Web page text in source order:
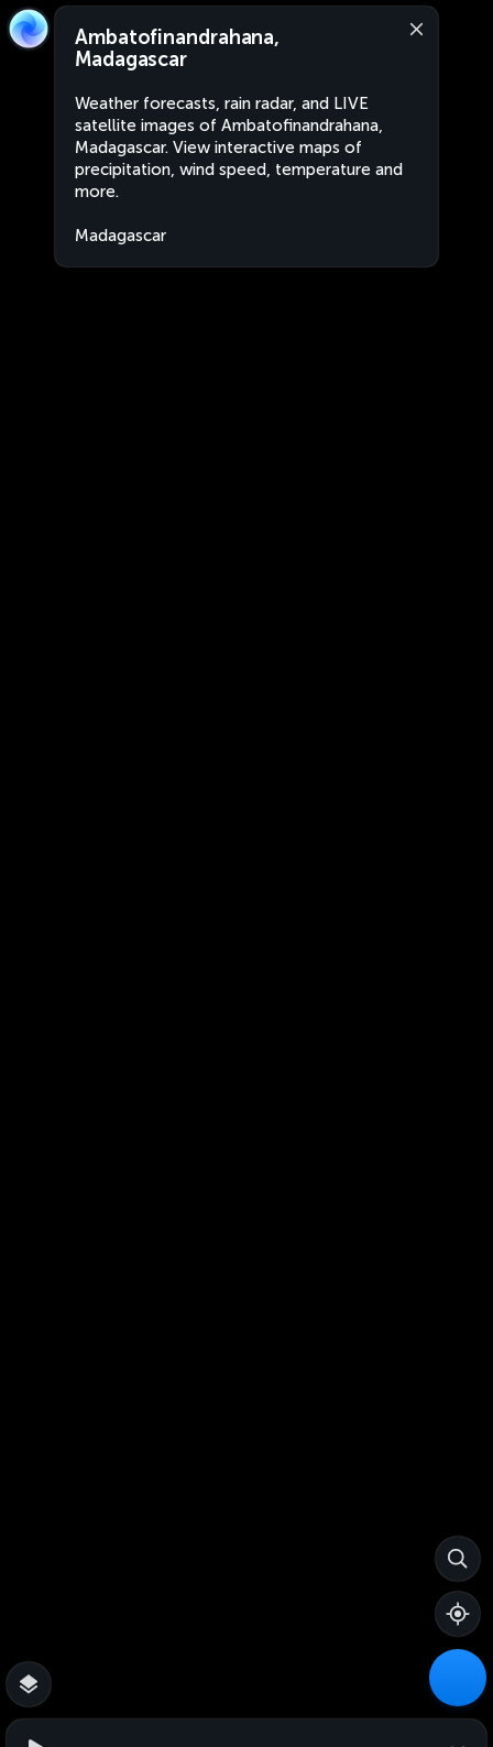
Ambatofinandrahana,
Madagascar
Weather forecasts, rain radar, and LIVE
satellite images of Ambatofinandrahana,
Madagascar. View interactive maps of
precipitation, wind speed, temperature and
more.
Madagascar